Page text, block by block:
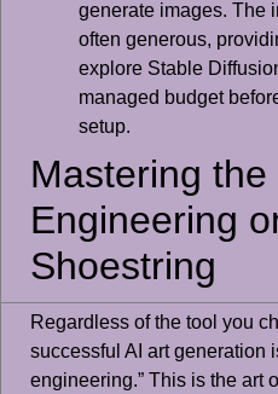
generate images. The
often generous,
explore Stable
managed budget
setup.
Mastering
Engineering
Shoestring
Regardless of the tool you
successful AI art generation
engineering.” This is the art